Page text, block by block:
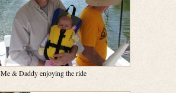
Me & Daddy enjoying the ride